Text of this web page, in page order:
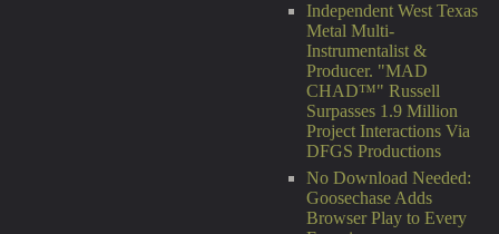
Independent West Texas
Metal Multi-
Instrumentalist &
Producer. "MAD
CHAD™" Russell
Surpasses 1.9 Million
Project Interactions Via
DFGS Productions
No Download Needed:
Goosechase Adds
Browser Play to Every